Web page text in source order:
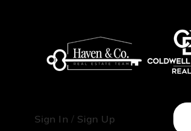
Sign In / Sign Up